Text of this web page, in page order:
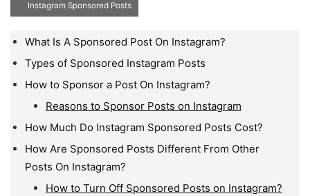
Instagram Sponsored Posts
What Is A Sponsored
Post On Instagram?
Types of Sponsored
Instagram Posts
How to Sponsor a Post
How Much Do Instagram
What Is A Sponsored Post On Instagram?
Types of Sponsored Instagram Posts
How to Sponsor a Post On Instagram?
Reasons to Sponsor Posts on Instagram
How Much Do Instagram Sponsored Posts Cost?
How Are Sponsored Posts Different From Other
Posts On Instagram?
How to Turn Off Sponsored Posts on Instagram?